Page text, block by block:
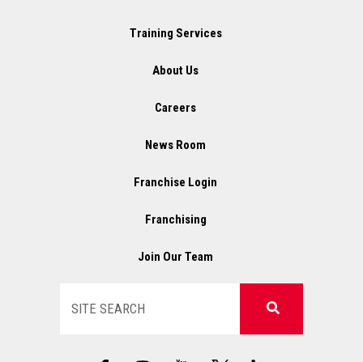
Training Services
About Us
Careers
News Room
Franchise Login
Franchising
Join Our Team